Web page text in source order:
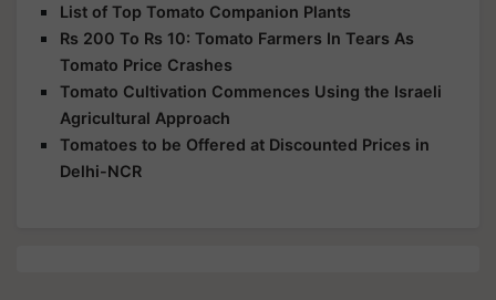
List of Top Tomato Companion Plants
Rs 200 To Rs 10: Tomato Farmers In Tears As
Tomato Price Crashes
Tomato Cultivation Commences Using the Israeli
Agricultural Approach
Tomatoes to be Offered at Discounted Prices in
Delhi-NCR